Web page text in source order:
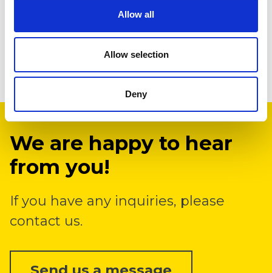
Allow all
Allow selection
Deny
We are happy to hear
from you!
If you have any inquiries, please
contact us.